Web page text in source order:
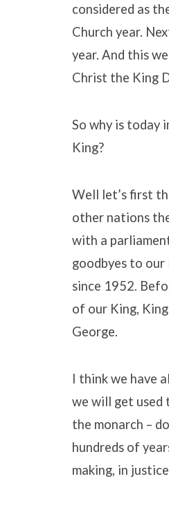
considered as
Church year.
year. And this
Christ the King
So why is today
King?
Well let’s first
other nations
with a
goodbyes to
since 1952.
of our King,
George.
I think we have
we will get used
the monarch –
hundreds of
making, in